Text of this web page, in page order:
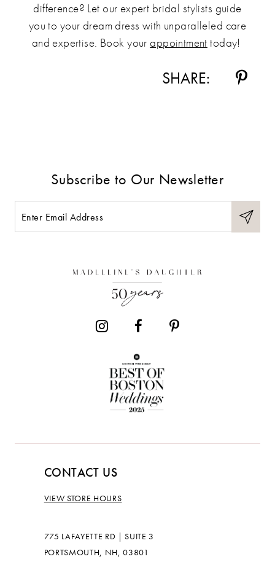
difference? Let our expert bridal stylists guide
you to your dream dress with unparalleled care
and expertise. Book your appointment today!
SHARE:
Subscribe to Our Newsletter
CONTACT US
VIEW STORE HOURS
775 LAFAYETTE RD | SUITE 3
PORTSMOUTH, NH, 03801